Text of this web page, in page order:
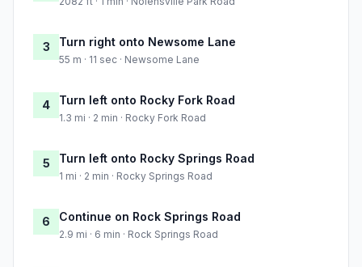
3 Turn right onto Newsome Lane
55 m · 11 sec · Newsome Lane
4 Turn left onto Rocky Fork Road
1.3 mi · 2 min · Rocky Fork Road
5 Turn left onto Rocky Springs Road
1 mi · 2 min · Rocky Springs Road
6 Continue on Rock Springs Road
2.9 mi · 6 min · Rock Springs Road